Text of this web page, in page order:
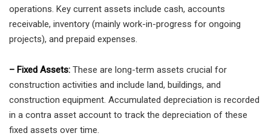
operations. Key current assets include cash, accounts
receivable, inventory (mainly work-in-progress for ongoing
projects), and prepaid expenses.
– Fixed Assets: These are long-term assets crucial for
construction activities and include land, buildings, and
construction equipment. Accumulated depreciation is recorded
in a contra asset account to track the depreciation of these
fixed assets over time.